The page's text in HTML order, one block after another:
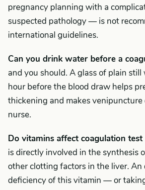
pregnancy planning with a
suspected pathology — is not
international guidelines.
Can you drink water before a
and you should. A glass of plain
hour before the blood draw helps
thickening and makes venipuncture
nurse.
Do vitamins affect coagulation test
is directly involved in the synthesis
other clotting factors in the liver. An
deficiency of this vitamin — or